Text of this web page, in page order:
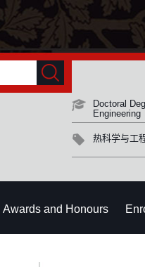
Doctoral
Engineering
热科学与工
Awards and Honours